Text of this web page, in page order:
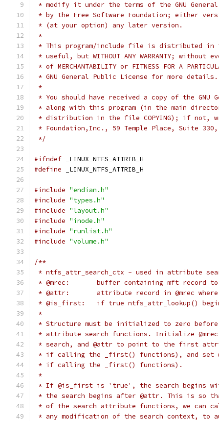
* modify it under the terms of the GNU
* by the Free Software Foundation; either
* (at your option) any later version.
*
* This program/include file is distributed
* useful, but WITHOUT ANY WARRANTY; without
* of MERCHANTABILITY or FITNESS FOR A
* GNU General Public License for more details.
*
* You should have received a copy of the GNU
* along with this program (in the main
* distribution in the file COPYING); if not,
* Foundation,Inc., 59 Temple Place, Suite 330,
*/
#ifndef _LINUX_NTFS_ATTRIB_H
#define _LINUX_NTFS_ATTRIB_H
#include "endian.h"
#include "types.h"
#include "layout.h"
#include "inode.h"
#include "runlist.h"
#include "volume.h"
/**
* ntfs_attr_search_ctx - used in attribute
* @mrec:	buffer containing mft record
* @attr:	attribute record in @mrec
* @is_first:	if true
*
* Structure must be initialized to zero
* attribute search functions. Initialize
* search, and @attr to point to the first
* if calling the _first() functions), and set
* if calling the _first() functions).
*
* If @is_first is 'true', the search begins
* the search begins after @attr. This is
* of the search attribute functions, we can
* any modification of the search context, to